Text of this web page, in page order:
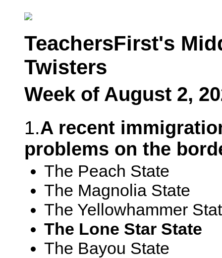
TeachersFirst's
Twisters
Week of August 2,
1.A recent
problems on the
The Peach State
The Magnolia State
The Yellowhammer
The Lone Star State
The Bayou State